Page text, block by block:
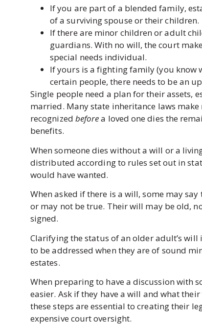
If you are part of a blended family,
of a surviving spouse or their children.
If there are minor children or adult
guardians. With no will, the court
special needs individual.
If yours is a fighting family (you know
certain people, there needs to be an
Single people need a plan for their assets,
married. Many state inheritance laws
recognized beforea loved one dies the
benefits.
When someone dies without a will or a
distributed according to rules set out in
would have wanted.
When asked if there is a will, some may
or may not be true. Their will may be old,
signed.
Clarifying the status of an older adult’s
to be addressed when they are of sound
estates.
When preparing to have a discussion with
easier. Ask if they have a will and what
these steps are essential to creating their
expensive court oversight.